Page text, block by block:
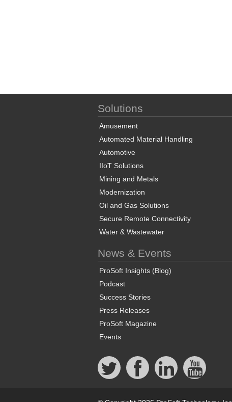
Solutions
Amusement
Automated Material Handling
Automotive
IIoT Solutions
Mining and Metals
Modernization
Oil and Gas Solutions
Secure Remote Connectivity
Water & Wastewater
News & Events
ProSoft Insights (Blog)
Podcast
Success Stories
Press Releases
ProSoft Magazine
Events